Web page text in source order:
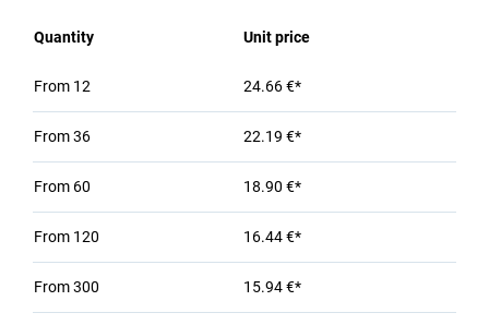
Quantity Unit price
From 12 24.66 €*
From36 22.19 €*
From 60 18.90 €*
From 120 16.44 €*
From300 15.94 €*